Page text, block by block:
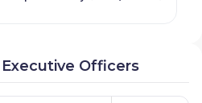
Officers